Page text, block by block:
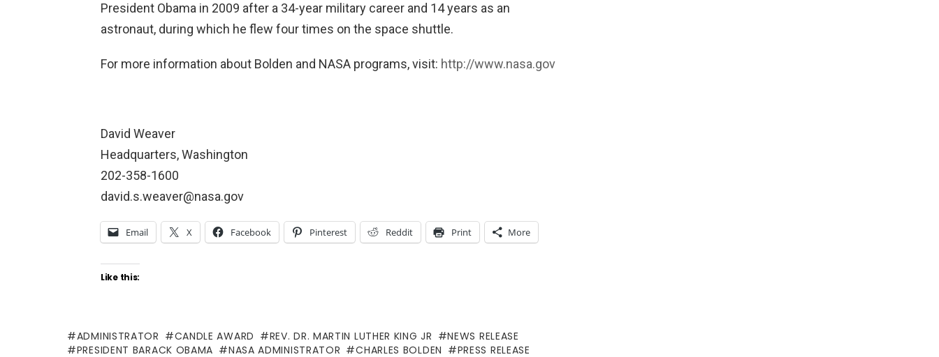
President Obama in 2009 after a 34-year military career and 14 years as an
astronaut, during which he flew four times on the space shuttle.
For more information about Bolden and NASA programs, visit: http://www.nasa.gov
David Weaver
Headquarters, Washington
202-358-1600
david.s.weaver@nasa.gov
Email X Facebook Pinterest Reddit Print More
Like this:
ADMINISTRATOR CANDLE AWARD REV. DR. MARTIN LUTHER KING JR
NEWS RELEASE
PRESIDENT BARACK OBAMA
NASA ADMINISTRATOR CHARLES BOLDEN
PRESS RELEASE